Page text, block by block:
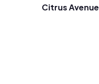
Citrus Avenue